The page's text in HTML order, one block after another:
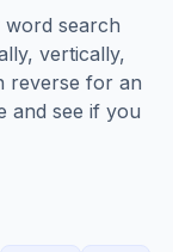
word search
vertically,
reverse for an
and see if you